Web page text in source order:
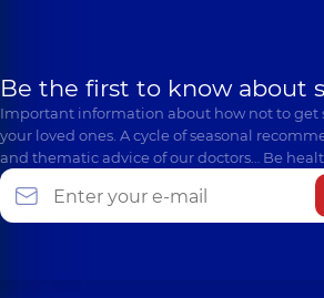
Be the first to know about
Important information about how not to get
your loved ones. A cycle of seasonal
and thematic advice of our doctors… Be